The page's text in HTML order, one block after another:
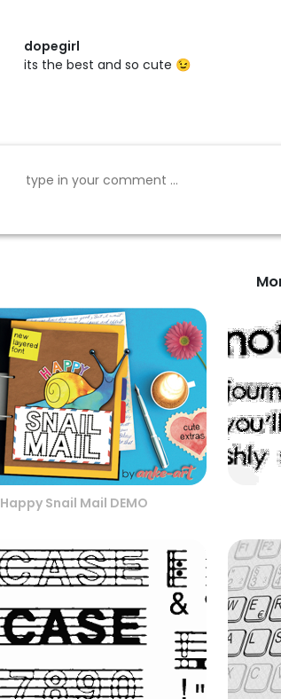
dopegirl
its the best and so cute 😉
Happy Snail Mail DEMO